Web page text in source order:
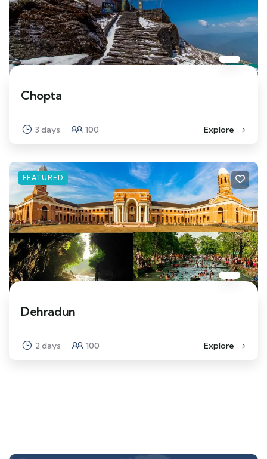
Chopta
3 days 100 Explore
FEATURED
Dehradun
2 days 100 Explore